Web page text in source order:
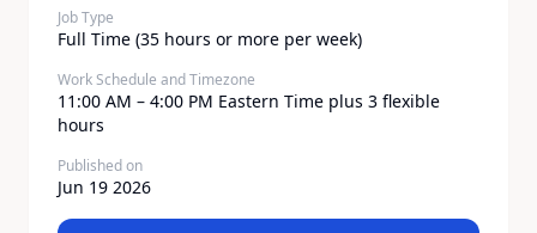
Job Type
Full Time (35 hours or more per week)
Work Schedule and Timezone
11:00 AM – 4:00 PM Eastern Time plus 3 flexible
hours
Published on
Jun 19 2026